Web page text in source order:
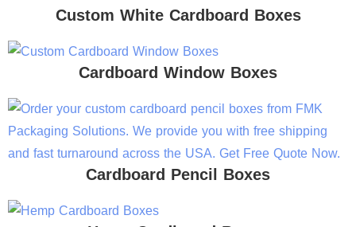
Custom White Cardboard Boxes
Cardboard Window Boxes
Cardboard Pencil Boxes